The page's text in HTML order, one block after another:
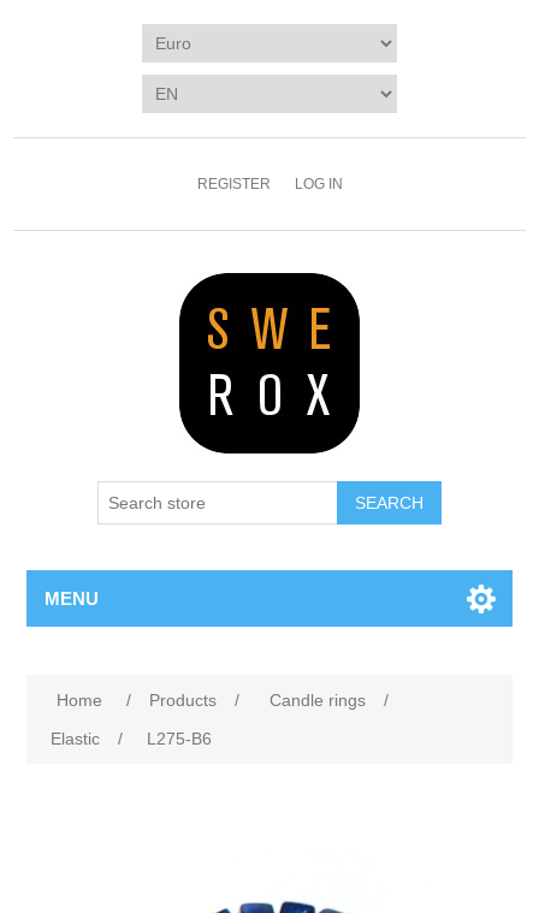
REGISTER LOG IN
SEARCH
MENU
Home / Products / Candle rings
/
Elastic
/ L275-B6